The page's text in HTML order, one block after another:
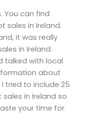
You can find
sales in Ireland.
it was really
in Ireland.
talked with local
about
tried to include 25
in Ireland so
your time for